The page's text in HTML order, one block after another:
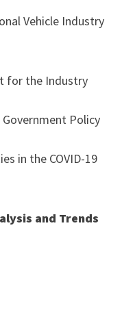
Vehicle Industry
for the Industry
Government Policy
in the COVID-19
and Trends